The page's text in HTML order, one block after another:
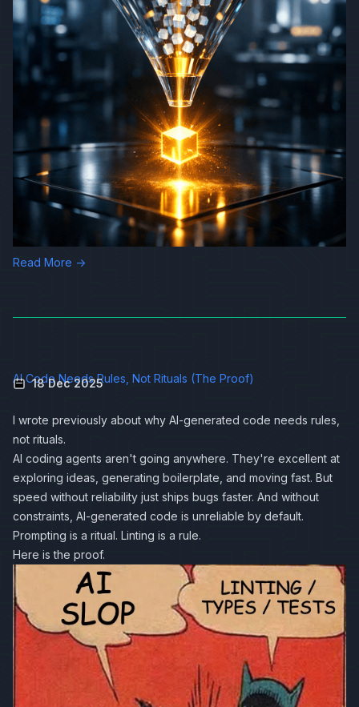
Read More →
AI Code Needs Rules, Not Rituals (The Proof)
18 Dec 2025
I wrote previously about why AI-generated code needs rules,
not rituals.
AI coding agents aren't going anywhere. They're excellent at
exploring ideas, generating boilerplate, and moving fast. But
speed without reliability just ships bugs faster. And without
constraints, AI-generated code is unreliable by default.
Prompting is a ritual. Linting is a rule.
Here is the proof.